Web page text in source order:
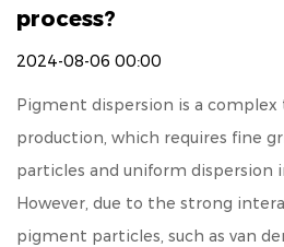
process?
2024-08-06 00:00
Pigment dispersion is a
production, which requires fine
particles and uniform dispersion
However, due to the strong
pigment particles, such as van